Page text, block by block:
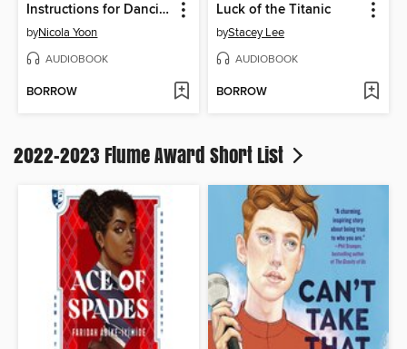
Instructions for Dancing
byNicola Yoon
AUDIOBOOK
BORROW
Luck of the Titanic
byStacey Lee
AUDIOBOOK
BORROW
2022-2023 Flume Award Short List